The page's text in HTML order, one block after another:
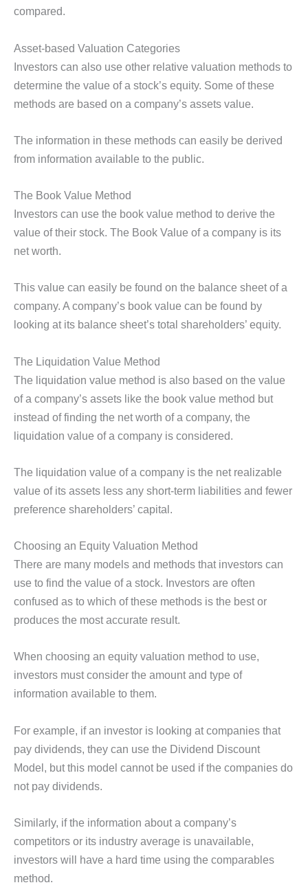
compared.
Asset-based Valuation Categories
Investors can also use other relative valuation methods to
determine the value of a stock’s equity. Some of these
methods are based on a company’s assets value.
The information in these methods can easily be derived
from information available to the public.
The Book Value Method
Investors can use the book value method to derive the
value of their stock. The Book Value of a company is its
net worth.
This value can easily be found on the balance sheet of a
company. A company’s book value can be found by
looking at its balance sheet’s total shareholders’ equity.
The Liquidation Value Method
The liquidation value method is also based on the value
of a company’s assets like the book value method but
instead of finding the net worth of a company, the
liquidation value of a company is considered.
The liquidation value of a company is the net realizable
value of its assets less any short-term liabilities and fewer
preference shareholders’ capital.
Choosing an Equity Valuation Method
There are many models and methods that investors can
use to find the value of a stock. Investors are often
confused as to which of these methods is the best or
produces the most accurate result.
When choosing an equity valuation method to use,
investors must consider the amount and type of
information available to them.
For example, if an investor is looking at companies that
pay dividends, they can use the Dividend Discount
Model, but this model cannot be used if the companies do
not pay dividends.
Similarly, if the information about a company’s
competitors or its industry average is unavailable,
investors will have a hard time using the comparables
method.